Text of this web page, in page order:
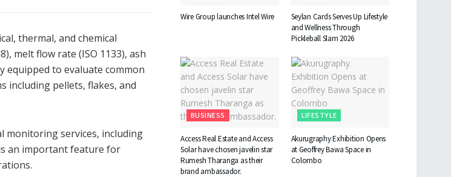
thermal, and chemical
melt flow rate (ISO 1133), ash
equipped to evaluate common
including pellets, flakes, and
monitoring services, including
an important feature for
Wire Group launches Intel Wire
Seylan Cards Serves Up Lifestyle
and Wellness Through
Pickleball Slam 2026
BUSINESS
Access Real Estate and Access
Solar have chosen javelin star
Rumesh Tharanga as their
brand ambassador.
LIFESTYLE
Akurugraphy Exhibition Opens
at Geoffrey Bawa Space in
Colombo